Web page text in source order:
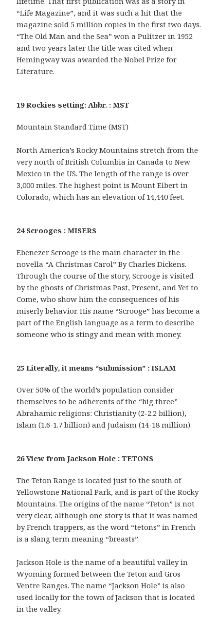
“Life Magazine”, and it was such a hit that the
magazine sold 5 million copies in the first two days.
“The Old Man and the Sea” won a Pulitzer in 1952
and two years later the title was cited when
Hemingway was awarded the Nobel Prize for
Literature.
19 Rockies setting: Abbr. : MST
Mountain Standard Time (MST)
North America’s Rocky Mountains stretch from the
very north of British Columbia in Canada to New
Mexico in the US. The length of the range is over
3,000 miles. The highest point is Mount Elbert in
Colorado, which has an elevation of 14,440 feet.
24 Scrooges : MISERS
Ebenezer Scrooge is the main character in the
novella “A Christmas Carol” By Charles Dickens.
Through the course of the story, Scrooge is visited
by the ghosts of Christmas Past, Present, and Yet to
Come, who show him the consequences of his
miserly behavior. His name “Scrooge” has become a
part of the English language as a term to describe
someone who is stingy and mean with money.
25 Literally, it means “submission” : ISLAM
Over 50% of the world’s population consider
themselves to be adherents of the “big three”
Abrahamic religions: Christianity (2-2.2 billion),
Islam (1.6-1.7 billion) and Judaism (14-18 million).
26 View from Jackson Hole : TETONS
The Teton Range is located just to the south of
Yellowstone National Park, and is part of the Rocky
Mountains. The origins of the name “Teton” is not
very clear, although one story is that it was named
by French trappers, as the word “tetons” in French
is a slang term meaning “breasts”.
Jackson Hole is the name of a beautiful valley in
Wyoming formed between the Teton and Gros
Ventre Ranges. The name “Jackson Hole” is also
used locally for the town of Jackson that is located
in the valley.